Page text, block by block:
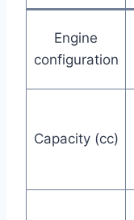
Engine
configuration
Capacity (cc)